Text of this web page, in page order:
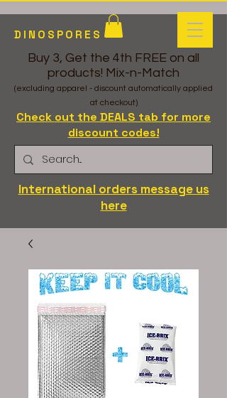
DINOSPORES
Buy 3, Get the 4th FREE on all
products! Mix-n-Match
(excluding apparel - discount automatically applied
at checkout)
Check out the DEALS tab for more
discount codes!
International orders message us
here